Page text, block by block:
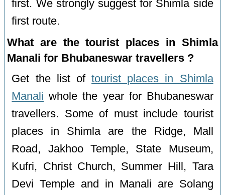
first. We strongly suggest for Shimla side
first route.
What are the tourist places in Shimla
Manali for Bhubaneswar travellers ?
Get the list oftourist places in Shimla
Manali whole the year for Bhubaneswar
travellers. Some of must include tourist
places in Shimla are the Ridge, Mall
Road, Jakhoo Temple, State Museum,
Kufri, Christ Church, Summer Hill, Tara
Devi Temple and in Manali are Solang